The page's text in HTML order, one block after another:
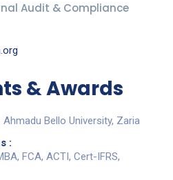
Audit & Compliance
& Awards
Ahmadu Bello University, Zaria
:
FCA, ACTI, Cert-IFRS,